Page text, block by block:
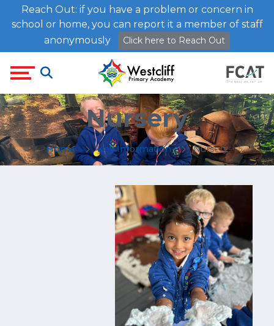
Reach Out: if you have a problem or concern in
school or home, you can report it a member of staff
anonymously
Click here to Reach Out
Nursery
Home Key Information Nursery